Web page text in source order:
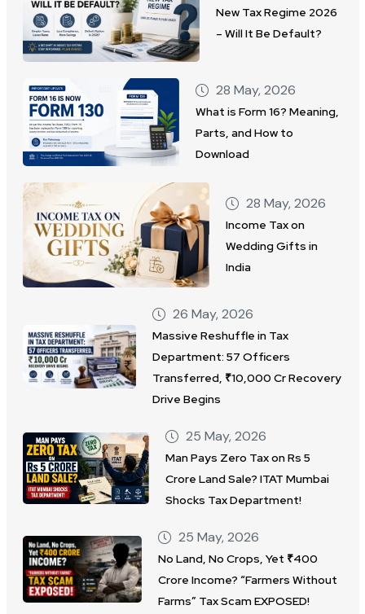
New Tax Regime 2026
– Will It Be Default?
28 May, 2026
What is Form 16? Meaning,
Parts, and How to
Download
28 May, 2026
Income Tax on
Wedding Gifts in
India
26 May, 2026
Massive Reshuffle in Tax
Department: 57 Officers
Transferred, ₹10,000 Cr Recovery
Drive Begins
25 May, 2026
Man Pays Zero Tax on Rs 5
Crore Land Sale? ITAT Mumbai
Shocks Tax Department!
25 May, 2026
No Land, No Crops, Yet ₹400
Crore Income? “Farmers Without
Farms” Tax Scam EXPOSED!